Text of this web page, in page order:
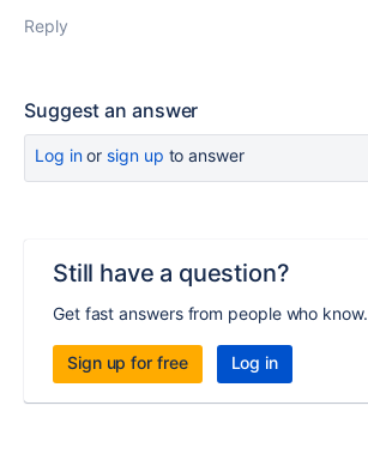
Reply
Suggest an answer
Log inor sign up to answer
Still have a question?
Get fast answers from people who know.
Sign up for free Log in